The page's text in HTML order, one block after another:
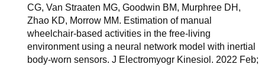
CG, Van Straaten MG, Goodwin BM, Murphree DH,
Zhao KD, Morrow MM. Estimation of manual
wheelchair-based activities in the free-living
environment using a neural network model with inertial
body-worn sensors. J Electromyogr Kinesiol. 2022 Feb;